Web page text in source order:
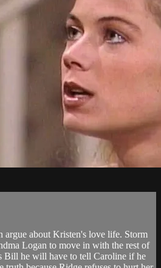
argue about Kristen's love life. Storm
Logan to move in with the rest of
Bill he will have to tell Caroline if he